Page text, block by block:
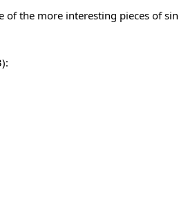
the more interesting pieces of